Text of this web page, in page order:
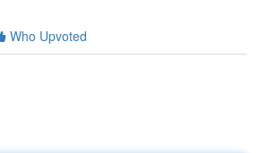
Who Upvoted